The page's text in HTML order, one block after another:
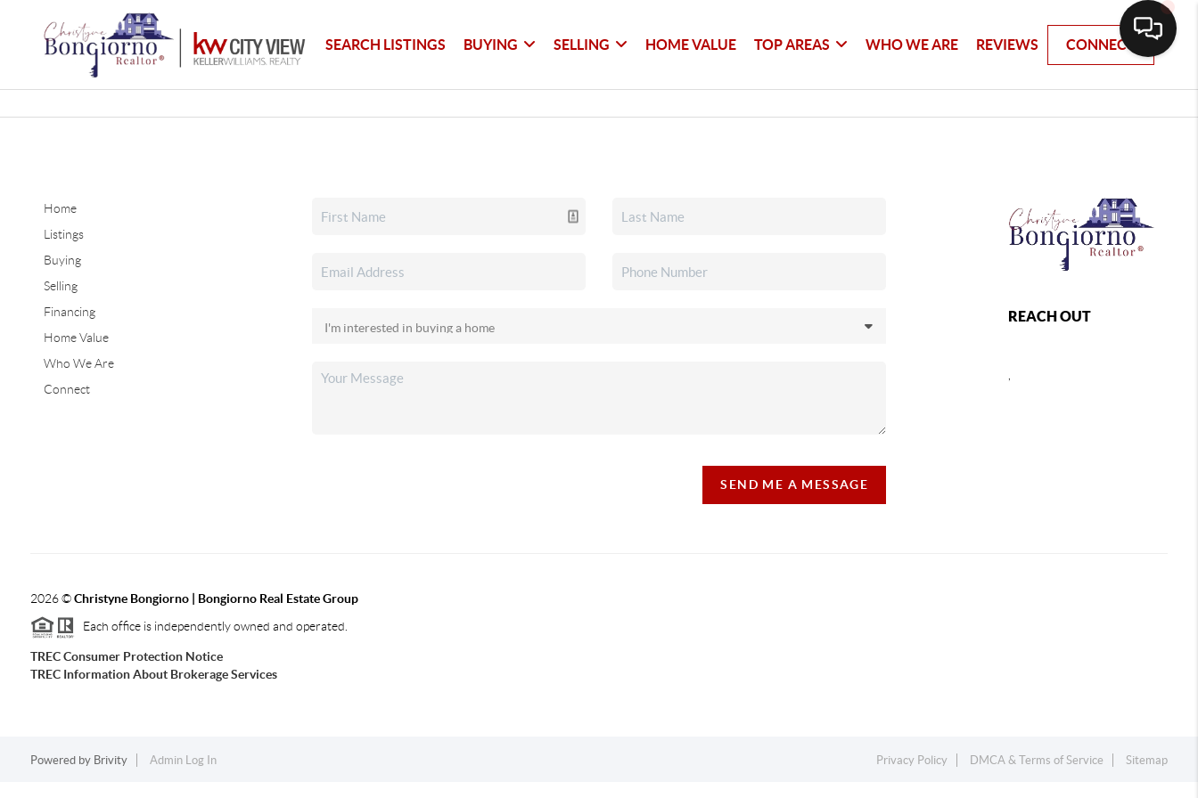
SEARCH LISTINGS BUYING SELLING HOME VALUE TOP AREAS WHO WE ARE REVIEWS CONNECT
Home
Listings
Buying
Selling
Financing
Home Value
Who We Are
Connect
SEND ME A MESSAGE
REACH OUT
2026©Christyne Bongiorno | Bongiorno Real Estate Group
Each office is independently owned and operated.
TREC Consumer Protection Notice
TREC Information About Brokerage Services
Powered by Brivity Admin Log In Privacy Policy DMCA & Terms of Service Sitemap